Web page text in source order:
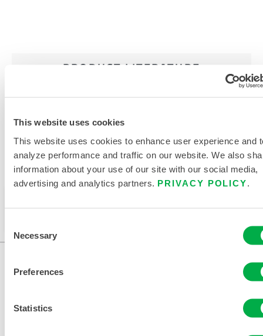
This website uses cookies
This website uses cookies to enhance user experience and
analyze performance and traffic on our website. We also
information about your use of our site with our social media,
advertising and analytics partners. PRIVACY POLICY
Selection
Necessary
Preferences
Statistics
PRODUCT LITERATURE
Available in these sales regions: CHINA, ASIA.